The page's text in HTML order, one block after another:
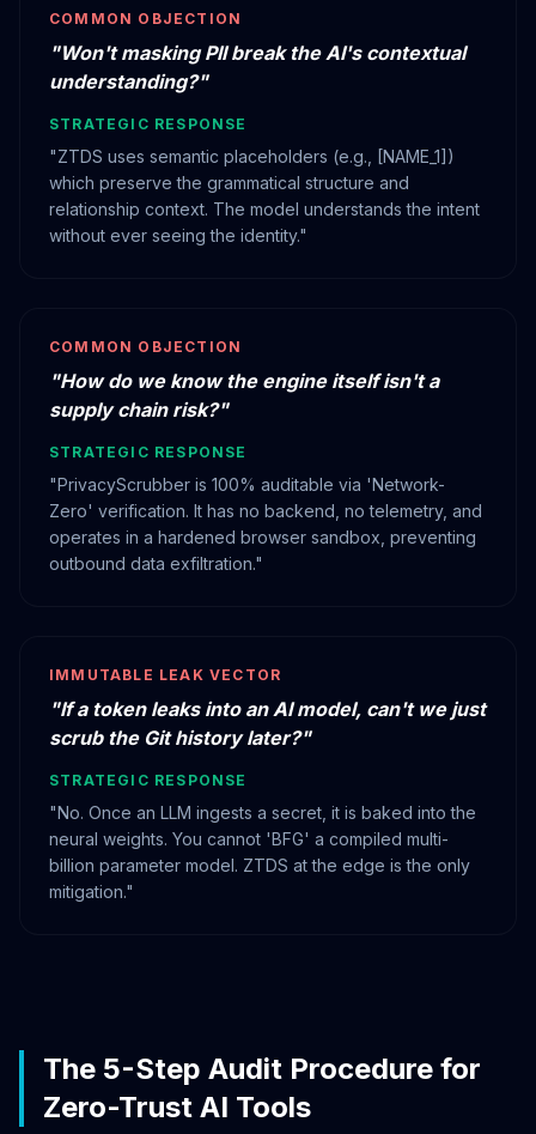
COMMON OBJECTION
"Won't masking PII break the AI's contextual
understanding?"
STRATEGIC RESPONSE
"ZTDS uses semantic placeholders (e.g., [NAME_1])
which preserve the grammatical structure and
relationship context. The model understands the intent
without ever seeing the identity."
COMMON OBJECTION
"How do we know the engine itself isn't a
supply chain risk?"
STRATEGIC RESPONSE
"PrivacyScrubber is 100% auditable via 'Network-
Zero' verification. It has no backend, no telemetry, and
operates in a hardened browser sandbox, preventing
outbound data exfiltration."
IMMUTABLE LEAK VECTOR
"If a token leaks into an AI model, can't we just
scrub the Git history later?"
STRATEGIC RESPONSE
"No. Once an LLM ingests a secret, it is baked into the
neural weights. You cannot 'BFG' a compiled multi-
billion parameter model. ZTDS at the edge is the only
mitigation."
The 5-Step Audit Procedure for
Zero-Trust AI Tools